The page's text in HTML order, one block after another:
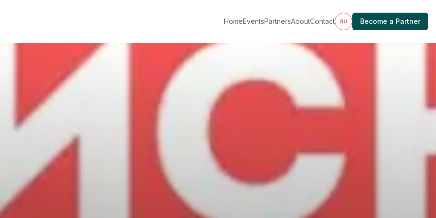
HomeEventsPartnersAboutContact RU Become a Partner